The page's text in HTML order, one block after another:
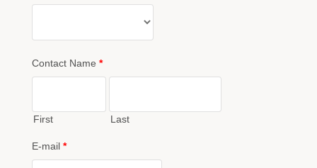
Contact Name *
First Last
E-mail *